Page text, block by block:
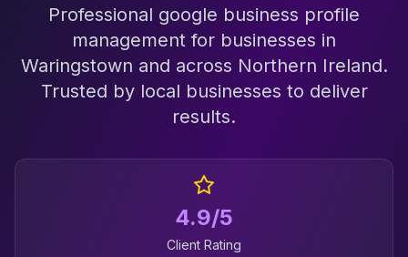
Professional google business profile
management for businesses in
Waringstown and across Northern Ireland.
Trusted by local businesses to deliver
results.
4.9/5
Client Rating